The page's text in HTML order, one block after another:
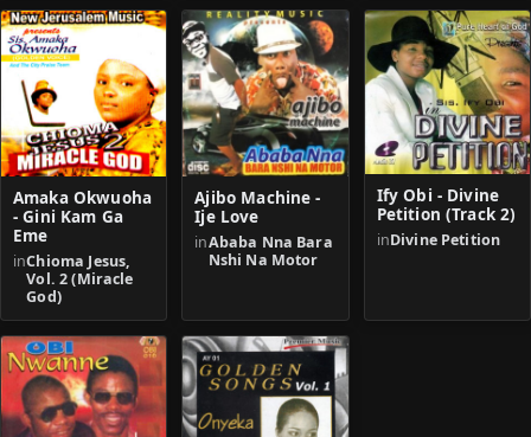
Amaka Okwuoha
- Gini Kam Ga
Eme
inChioma Jesus,
Vol. 2 (Miracle
God)
Ajibo Machine -
Ije Love
inAbaba Nna Bara
Nshi Na Motor
Ify Obi - Divine
Petition (Track 2)
inDivine Petition